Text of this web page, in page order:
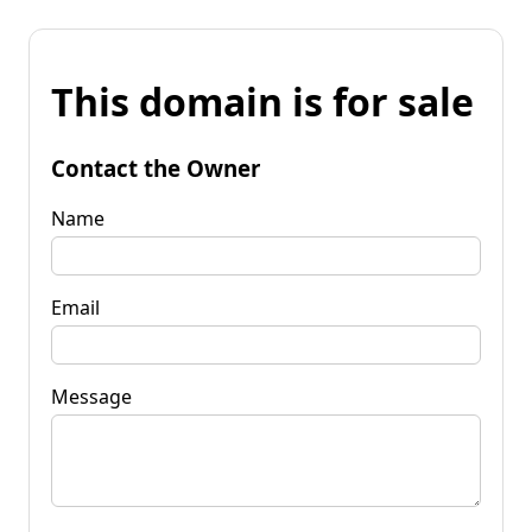
This domain is for sale
Contact the Owner
Name
Email
Message